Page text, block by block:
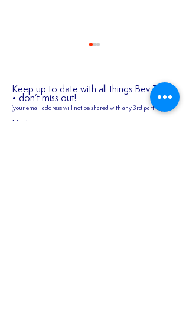
Keep up to date with all things Bev Town
• don’t miss out!
(your email address will not be shared with any 3rd parties)
First name